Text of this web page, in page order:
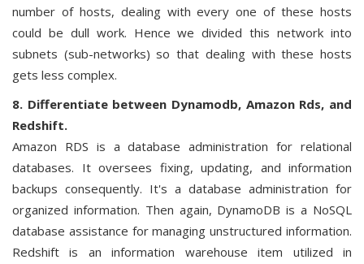
number of hosts, dealing with every one of these hosts
could be dull work. Hence we divided this network into
subnets (sub-networks) so that dealing with these hosts
gets less complex.
8. Differentiate between Dynamodb, Amazon Rds, and
Redshift.
Amazon RDS is a database administration for relational
databases. It oversees fixing, updating, and information
backups consequently. It's a database administration for
organized information. Then again, DynamoDB is a NoSQL
database assistance for managing unstructured information.
Redshift is an information warehouse item utilized in